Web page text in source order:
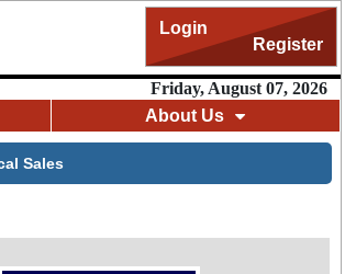
Login
Register
Friday, August 07, 2026
About Us
Sales